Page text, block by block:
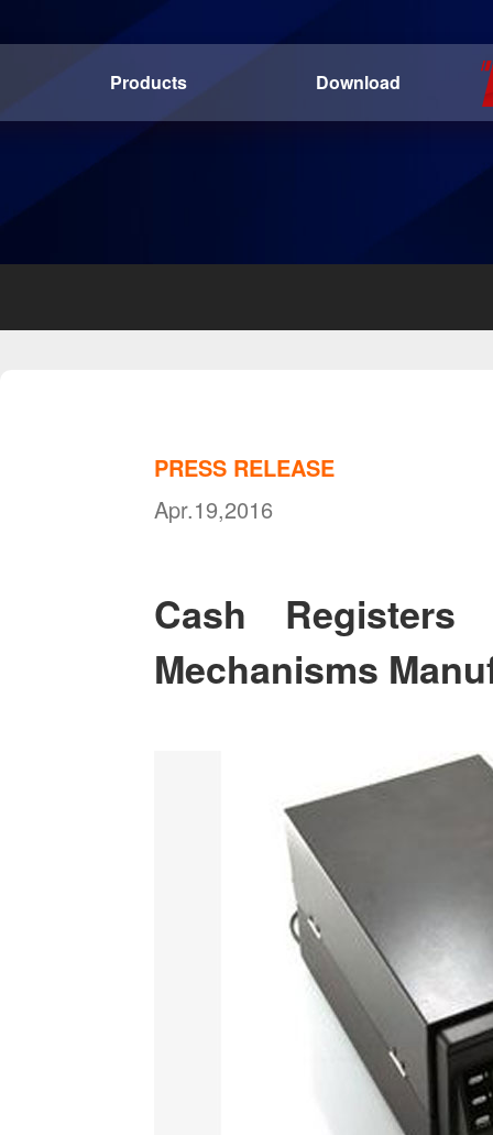
Products Download
PRESS RELEASE
Apr.19,2016
Cash
Mechanisms